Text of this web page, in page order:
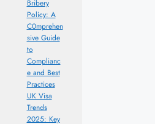
Bribery
Policy: A
C0mprehen
sive Guide
to
Complianc
e and Best
Practices
UK Visa
Trends
2025: Key